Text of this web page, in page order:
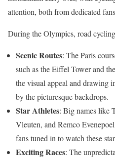
attention, both from dedicated
During the Olympics, road
Scenic Routes: The Paris
such as the Eiffel Tower and
the visual appeal and drawing
by the picturesque backdrops.
Star Athletes: Big names like
Vleuten, and Remco
fans tuned in to watch these
Exciting Races: The